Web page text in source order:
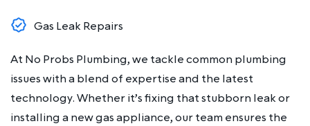
Gas Leak Repairs
At No Probs Plumbing, we tackle common plumbing
issues with a blend of expertise and the latest
technology. Whether it’s fixing that stubborn leak or
installing a new gas appliance, our team ensures the